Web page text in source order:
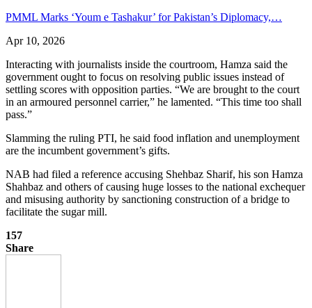
PMML Marks ‘Youm e Tashakur’ for Pakistan’s Diplomacy,…
Apr 10, 2026
Interacting with journalists inside the courtroom, Hamza said the
government ought to focus on resolving public issues instead of
settling scores with opposition parties. “We are brought to the court
in an armoured personnel carrier,” he lamented. “This time too shall
pass.”
Slamming the ruling PTI, he said food inflation and unemployment
are the incumbent government’s gifts.
NAB had filed a reference accusing Shehbaz Sharif, his son Hamza
Shahbaz and others of causing huge losses to the national exchequer
and misusing authority by sanctioning construction of a bridge to
facilitate the sugar mill.
157
Share